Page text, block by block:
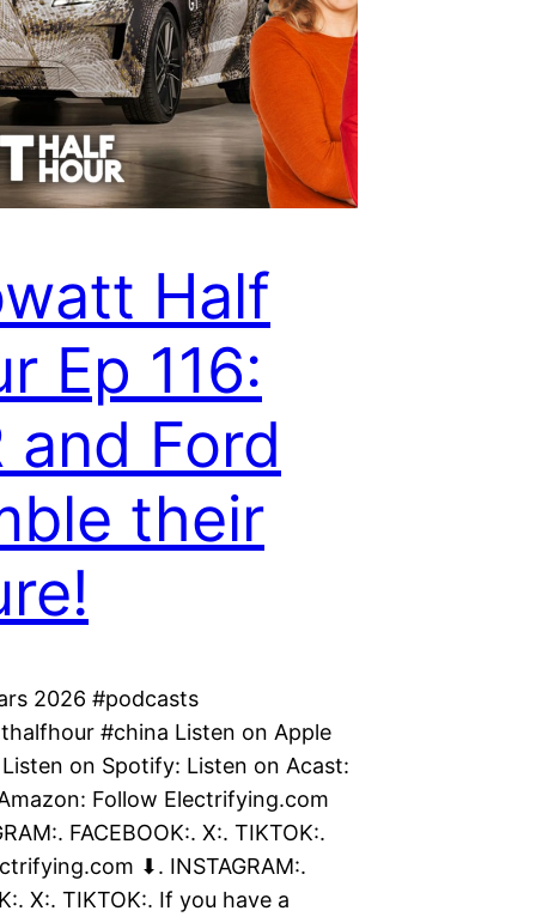
Half
Ep 116:
and Ford
their
2026 #podcasts
#china Listen on Apple
on Spotify: Listen on Acast:
Follow Electrifying.com
FACEBOOK:. X:. TIKTOK:.
⬇. INSTAGRAM:.
X:. TIKTOK:. If you have a